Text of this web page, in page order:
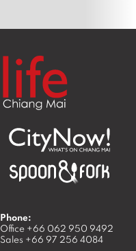
Phone:
Office +66 062 950 9492
Sales +66 97 256 4084